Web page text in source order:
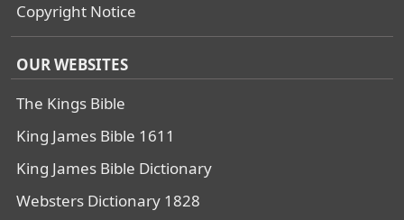
Copyright Notice
OUR WEBSITES
The Kings Bible
King James Bible 1611
King James Bible Dictionary
Websters Dictionary 1828